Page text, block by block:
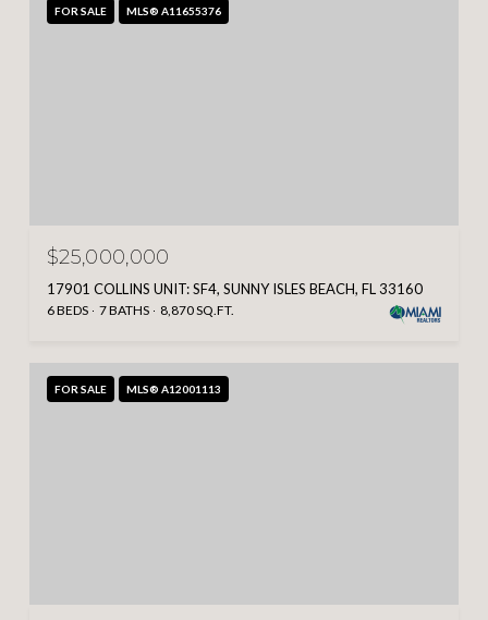
FOR SALE MLS® A11655376
$25,000,000
17901 COLLINS UNIT: SF4, SUNNY ISLES BEACH, FL 33160
6 BEDS 7 BATHS 8,870 SQ.FT.
FOR SALE MLS® A12001113